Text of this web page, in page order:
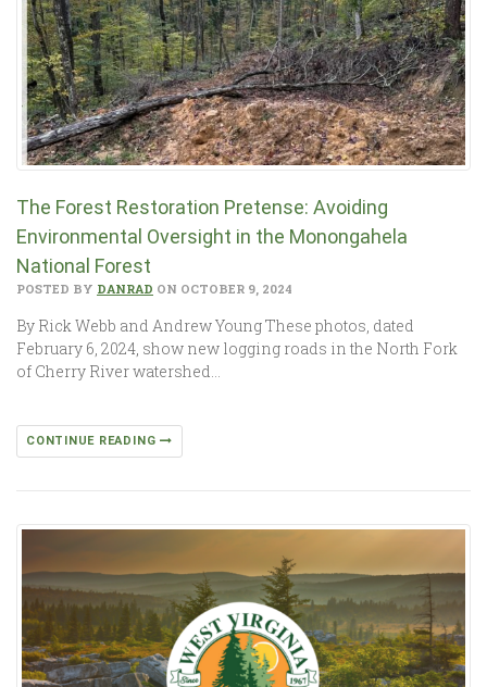
The Forest Restoration Pretense: Avoiding
Environmental Oversight in the Monongahela
National Forest
POSTED BY DANRAD ON OCTOBER 9, 2024
By Rick Webb and Andrew Young These photos, dated
February 6, 2024, show new logging roads in the North Fork
of Cherry River watershed…
CONTINUE READING